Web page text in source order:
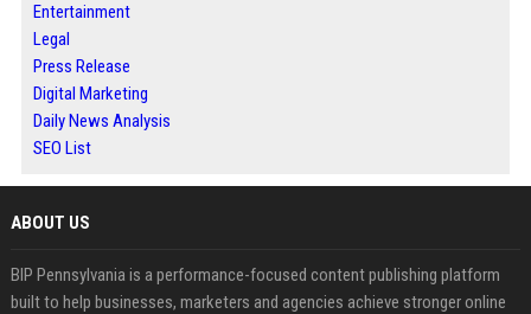
Entertainment
Legal
Press Release
Digital Marketing
Daily News Analysis
SEO List
ABOUT US
BIP Pennsylvania is a performance-focused content publishing platform
built to help businesses, marketers and agencies achieve stronger online